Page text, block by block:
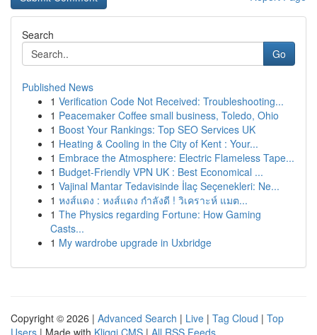
Search
Go
Published News
1 Verification Code Not Received: Troubleshooting...
1 Peacemaker Coffee small business, Toledo, Ohio
1 Boost Your Rankings: Top SEO Services UK
1 Heating & Cooling in the City of Kent : Your...
1 Embrace the Atmosphere: Electric Flameless Tape...
1 Budget-Friendly VPN UK : Best Economical ...
1 Vajinal Mantar Tedavisinde İlaç Seçenekleri: Ne...
1 หงส์แดง : หงส์แดง กำลังดี ! วิเคราะห์ แมต...
1 The Physics regarding Fortune: How Gaming
Casts...
1 My wardrobe upgrade in Uxbridge
Copyright © 2026 | Advanced Search | Live | Tag Cloud | Top
Users | Made with Kliqqi CMS | All RSS Feeds